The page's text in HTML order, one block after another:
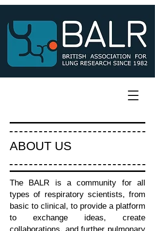
ABOUT US
The BALR is a community for all
types of respiratory scientists, from
basic to clinical, to provide a platform
to exchange ideas, create